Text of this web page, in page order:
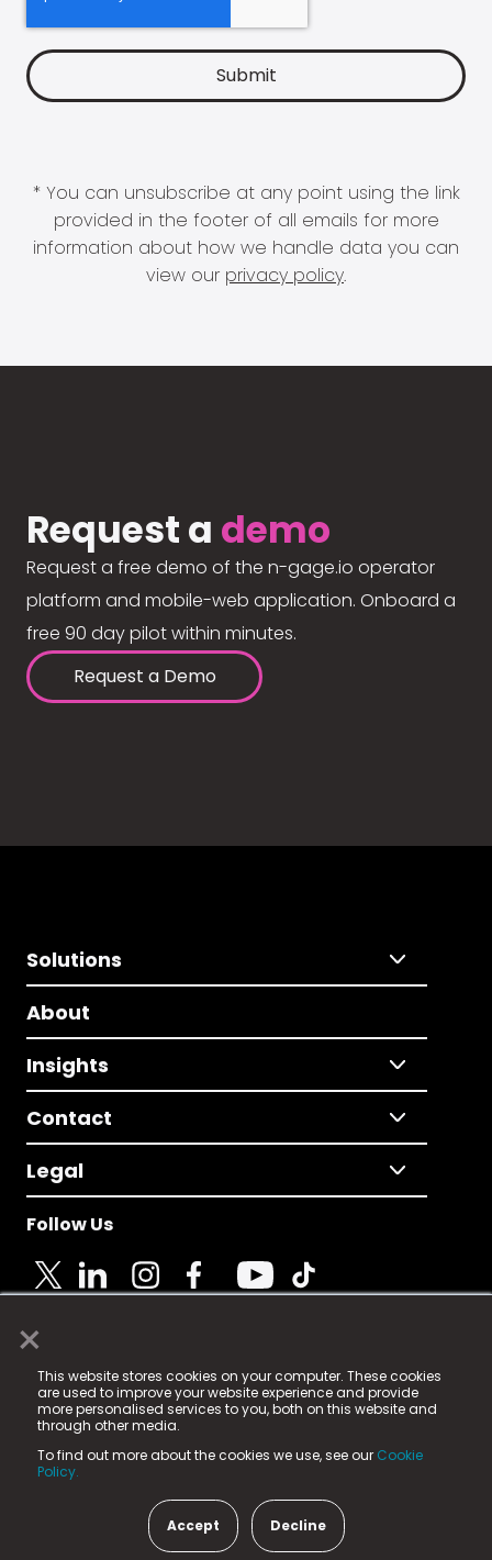
×
This website stores cookies on your computer. These cookies
are used to improve your website experience and provide
more personalised services to you, both on this website and
through other media.
To find out more about the cookies we use, see our Cookie
Policy.
Accept Decline
* You can unsubscribe at any point using the link
provided in the footer of all emails for more
information about how we handle data you can
view our privacy policy.
Request a demo
Request a free demo of the n-gage.io operator
platform and mobile-web application. Onboard a
free 90 day pilot within minutes.
Request a Demo
Solutions
About
Insights
Contact
Legal
Follow Us
© 2025 Fame Media Tech Limited. n-gage.io is a
registered trademark.
Fame Media Tech (trading as n-gage.io) is registered
in England & Wales
15 Parsons Court, Welbury Way, Aycliffe Business Park,
County Durham, DL5 6ZE (Company Number